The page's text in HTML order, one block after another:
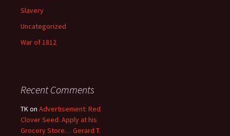
Slavery
Uncategorized
War of 1812
Recent Comments
TKon Advertisement: Red
Clover Seed. Apply at his
Grocery Store… Gerard T.